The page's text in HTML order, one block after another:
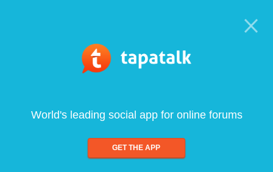
World's leading social app for online forums
GET THE APP